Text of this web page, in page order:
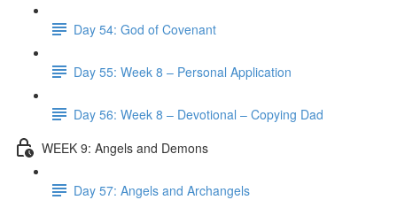
Day 54: God of Covenant
Day 55: Week 8 – Personal Application
Day 56: Week 8 – Devotional – Copying Dad
WEEK 9: Angels and Demons
Day 57: Angels and Archangels